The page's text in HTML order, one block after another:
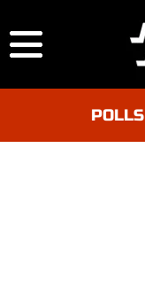
POLLS